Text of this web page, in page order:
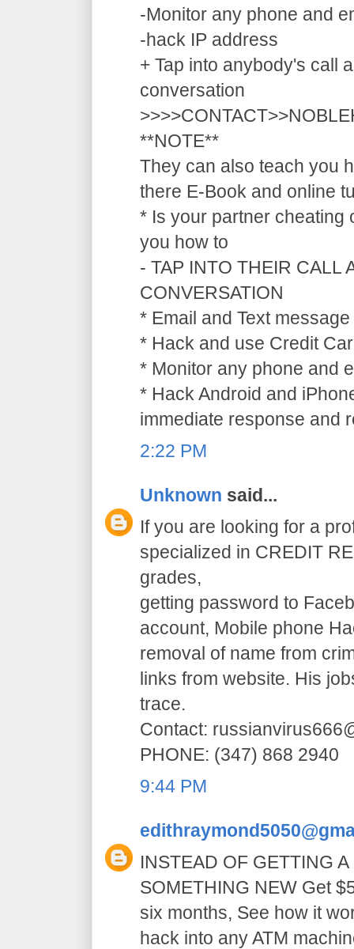
-Monitor any phone and
-hack IP address
+ Tap into anybody's call
conversation
**NOTE**
They can also teach you
there E-Book and online
* Is your partner cheating
you how to
- TAP INTO THEIR CALL
CONVERSATION
* Email and Text
* Hack and use Credit
* Monitor any phone and
* Hack Android and
immediate response and
2:22 PM
Unknown said...
If you are looking for a
specialized in CREDIT
grades,
getting password to
account, Mobile phone
removal of name from
links from website. His
trace.
Contact:
PHONE: (347) 868 2940
9:44 PM
INSTEAD OF GETTING
SOMETHING NEW Get
six months, See how it
hack into any ATM